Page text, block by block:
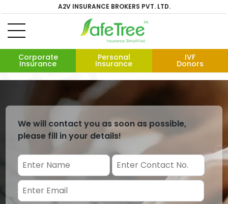
A2V INSURANCE BROKERS PVT. LTD.
Corporate
Insurance
Personal
Insurance
IVF
Donors
We will contact you as soon as possible,
please fill in your details!